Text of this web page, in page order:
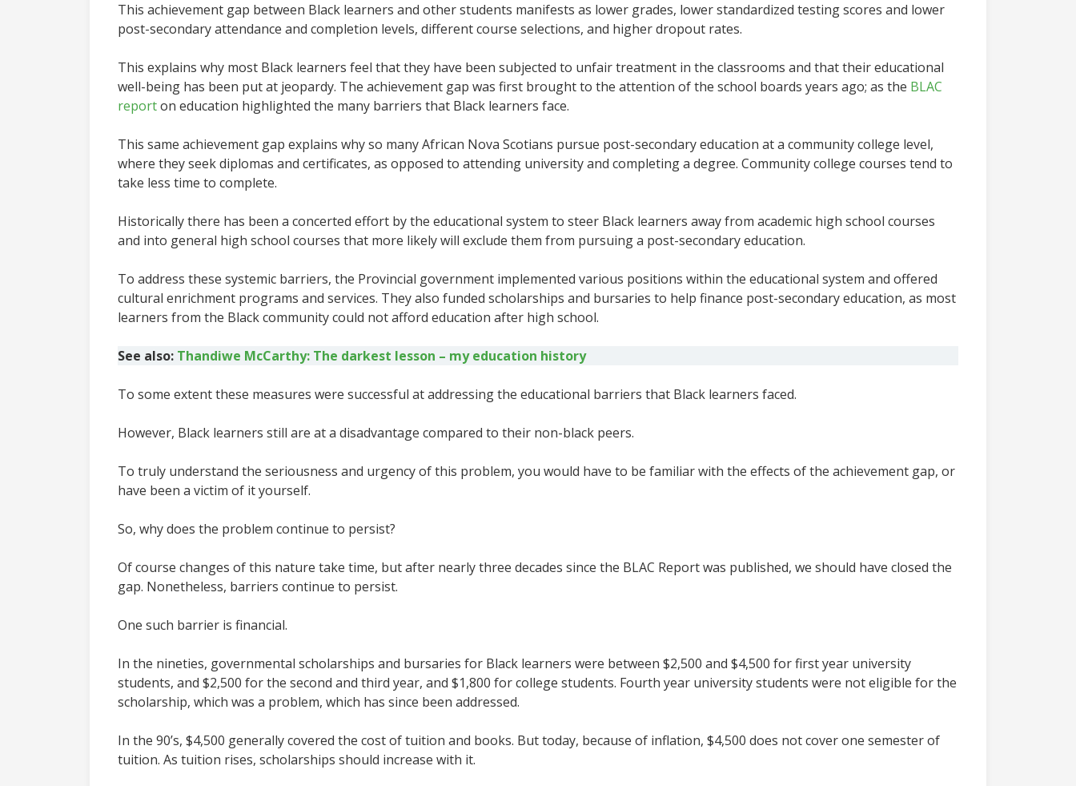
This achievement gap between Black learners and other students manifests as lower grades, lower standardized testing scores and lower
post-secondary attendance and completion levels, different course selections, and higher dropout rates.
This explains why most Black learners feel that they have been subjected to unfair treatment in the classrooms and that their educational
well-being has been put at jeopardy. The achievement gap was first brought to the attention of the school boards years ago; as the BLAC
reporton education highlighted the many barriers that Black learners face.
This same achievement gap explains why so many African Nova Scotians pursue post-secondary education at a community college level,
where they seek diplomas and certificates, as opposed to attending university and completing a degree. Community college courses tend to
take less time to complete.
Historically there has been a concerted effort by the educational system to steer Black learners away from academic high school courses
and into general high school courses that more likely will exclude them from pursuing a post-secondary education.
To address these systemic barriers, the Provincial government implemented various positions within the educational system and offered
cultural enrichment programs and services. They also funded scholarships and bursaries to help finance post-secondary education, as most
learners from the Black community could not afford education after high school.
See also: Thandiwe McCarthy: The darkest lesson – my education history
To some extent these measures were successful at addressing the educational barriers that Black learners faced.
However, Black learners still are at a disadvantage compared to their non-black peers.
To truly understand the seriousness and urgency of this problem, you would have to be familiar with the effects of the achievement gap, or
have been a victim of it yourself.
So, why does the problem continue to persist?
Of course changes of this nature take time, but after nearly three decades since the BLAC Report was published, we should have closed the
gap. Nonetheless, barriers continue to persist.
One such barrier is financial.
In the nineties, governmental scholarships and bursaries for Black learners were between $2,500 and $4,500 for first year university
students, and $2,500 for the second and third year, and $1,800 for college students. Fourth year university students were not eligible for the
scholarship, which was a problem, which has since been addressed.
In the 90’s, $4,500 generally covered the cost of tuition and books. But today, because of inflation, $4,500 does not cover one semester of
tuition. As tuition rises, scholarships should increase with it.